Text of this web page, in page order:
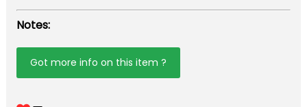
Notes:
Got more info on this item ?